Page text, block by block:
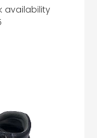
availability